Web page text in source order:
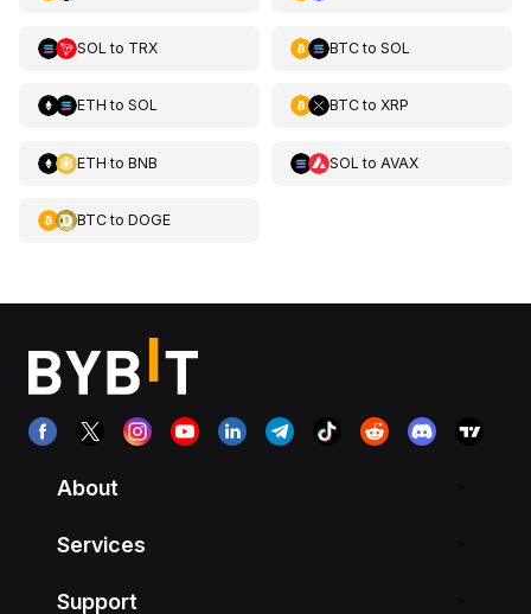
SOL to TRX BTCto SOL
ETH to SOL BTCto XRP
ETH to BNB SOL to AVAX
BTCto DOGE
About
Services
Support